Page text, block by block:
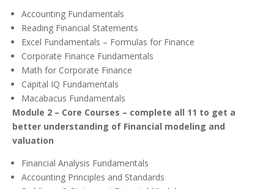
Accounting Fundamentals
Reading Financial Statements
Excel Fundamentals – Formulas for Finance
Corporate Finance Fundamentals
Math for Corporate Finance
Capital IQ Fundamentals
Macabacus Fundamentals
Module 2 – Core Courses – complete all 11 to get a
better understanding of Financial modeling and
valuation
Financial Analysis Fundamentals
Accounting Principles and Standards